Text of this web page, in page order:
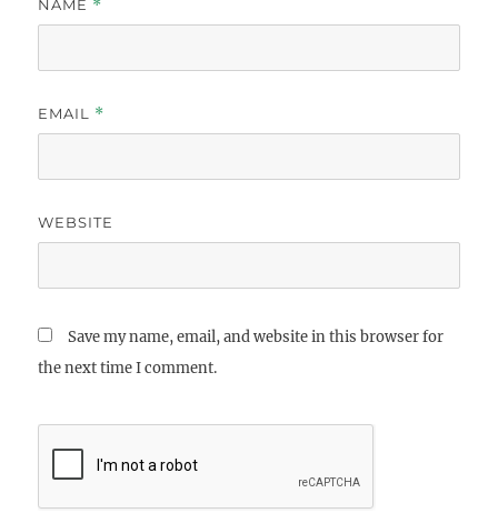
NAME *
EMAIL *
WEBSITE
Save my name, email, and website in this browser for
the next time I comment.